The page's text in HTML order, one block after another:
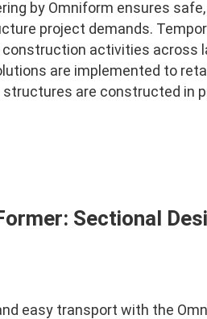
by Omniform ensures
project demands.
activities across
are implemented to
are constructed in
Sectional
easy transport with the